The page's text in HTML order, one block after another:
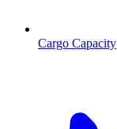
Cargo Capacity